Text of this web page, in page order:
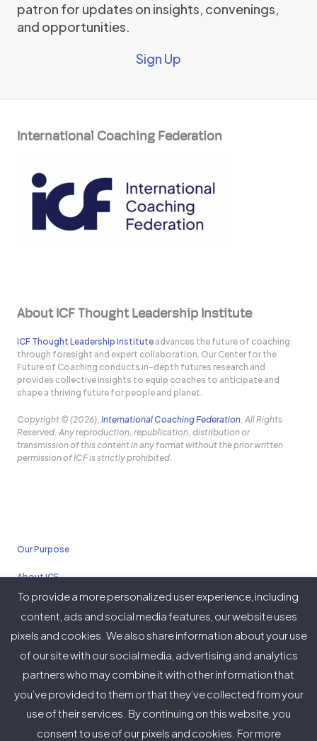
patron for updates on insights, convenings,
and opportunities.
Sign Up
International Coaching Federation
About ICF Thought Leadership Institute
ICF Thought Leadership Institute advances the future of coaching
through foresight and expert collaboration. Our Center for the
Future of Coaching conducts in-depth futures research and
provides collective insights to equip coaches to anticipate and
shape a thriving future for people and planet.
Copyright © (2026),International Coaching Federation, All Rights
Reserved. Any reproduction, republication, distribution or
transmission of this content in any format without the prior written
permission of ICF is strictly prohibited.
Our Purpose
About ICF
Policies
Twitter
(deprecated)
Facebook
Instagram
LinkedInYouTube
Vimeo
To provide a more personalized user experience, including
content, ads and social media features, our website uses
pixels and cookies. We also share information about your use
of our site with our social media, advertising and analytics
partners who may combine it with other information that
you’ve provided to them or that they’ve collected from your
use of their services. By continuing on this website, you
consent to use of our pixels and cookies. For more